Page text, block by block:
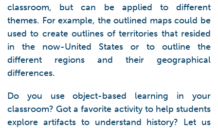
classroom, but can be applied to different
themes. For example, the outlined maps could be
used to create outlines of territories that resided
in the now-United States or to outline the
different regions and their geographical
differences.
Do you use object-based learning in your
classroom? Got a favorite activity to help students
explore artifacts to understand history? Let us